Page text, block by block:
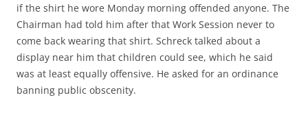
if the shirt he wore Monday morning offended anyone. The
Chairman had told him after that Work Session never to
come back wearing that shirt. Schreck talked about a
display near him that children could see, which he said
was at least equally offensive. He asked for an ordinance
banning public obscenity.